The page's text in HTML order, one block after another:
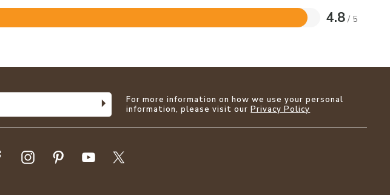
4.8 / 5
For more information on how we use your personal
information, please visit ourPrivacy Policy